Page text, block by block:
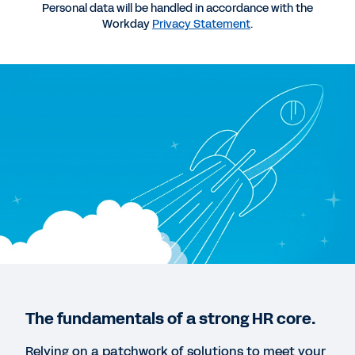
Workday for Midsize Business
Three Steps to Navigate the Rise of the Social
Enterprise: A Guide for Emerging Organizations
Scales
Personal data will be handled in accordance with the
Workday Privacy Statement.
The fundamentals of a strong HR core.